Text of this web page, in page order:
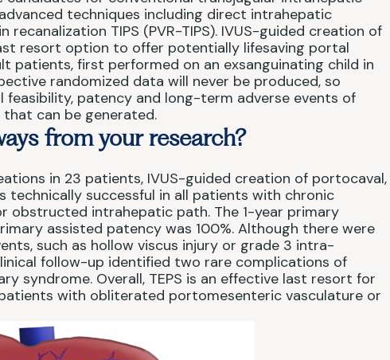
techniques including direct intrahepatic
TIPS (PVR-TIPS). IVUS-guided creation of
resort option to offer potentially lifesaving portal
patients, first performed on an exsanguinating child in
randomized data will never be produced, so
patency and long-term adverse events of
that can be generated.
from your research?
in 23 patients, IVUS-guided creation of portocaval,
technically successful in all patients with chronic
obstructed intrahepatic path. The 1-year primary
assisted patency was 100%. Although there were
such as hollow viscus injury or grade 3 intra-
follow-up identified two rare complications of
syndrome. Overall, TEPS is an effective last resort for
with obliterated portomesenteric vasculature or